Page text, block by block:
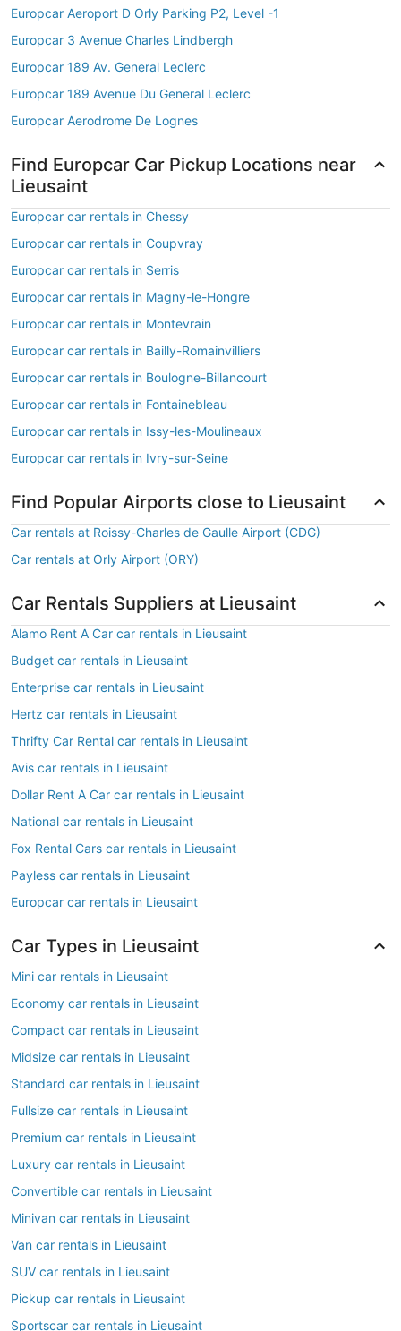
Europcar Aeroport D Orly Parking P2, Level -1
Europcar 3 Avenue Charles Lindbergh
Europcar 189 Av. General Leclerc
Europcar 189 Avenue Du General Leclerc
Europcar Aerodrome De Lognes
Find Europcar Car Pickup Locations near
Lieusaint
Europcar car rentals in Chessy
Europcar car rentals in Coupvray
Europcar car rentals in Serris
Europcar car rentals in Magny-le-Hongre
Europcar car rentals in Montevrain
Europcar car rentals in Bailly-Romainvilliers
Europcar car rentals in Boulogne-Billancourt
Europcar car rentals in Fontainebleau
Europcar car rentals in Issy-les-Moulineaux
Europcar car rentals in Ivry-sur-Seine
Find Popular Airports close to Lieusaint
Car rentals at Roissy-Charles de Gaulle Airport (CDG)
Car rentals at Orly Airport (ORY)
Car Rentals Suppliers at Lieusaint
Alamo Rent A Car car rentals in Lieusaint
Budget car rentals in Lieusaint
Enterprise car rentals in Lieusaint
Hertz car rentals in Lieusaint
Thrifty Car Rental car rentals in Lieusaint
Avis car rentals in Lieusaint
Dollar Rent A Car car rentals in Lieusaint
National car rentals in Lieusaint
Fox Rental Cars car rentals in Lieusaint
Payless car rentals in Lieusaint
Europcar car rentals in Lieusaint
Car Types in Lieusaint
Mini car rentals in Lieusaint
Economy car rentals in Lieusaint
Compact car rentals in Lieusaint
Midsize car rentals in Lieusaint
Standard car rentals in Lieusaint
Fullsize car rentals in Lieusaint
Premium car rentals in Lieusaint
Luxury car rentals in Lieusaint
Convertible car rentals in Lieusaint
Minivan car rentals in Lieusaint
Van car rentals in Lieusaint
SUV car rentals in Lieusaint
Pickup car rentals in Lieusaint
Sportscar car rentals in Lieusaint